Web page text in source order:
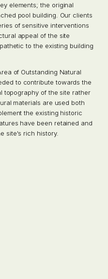
elements; the original
pool building. Our clients
of sensitive interventions
appeal of the site
to the existing building
of Outstanding Natural
to contribute towards the
topography of the site rather
materials are used both
the existing historic
have been retained and
site's rich history.